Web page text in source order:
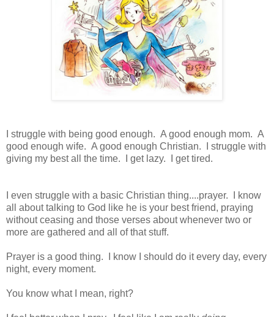
I struggle with being good enough. A good enough mom. A
good enough wife. A good enough Christian. I struggle with
giving my best all the time. I get lazy. I get tired.
I even struggle with a basic Christian thing....prayer. I know
all about talking to God like he is your best friend, praying
without ceasing and those verses about whenever two or
more are gathered and all of that stuff.
Prayer is a good thing. I know I should do it every day, every
night, every moment.
You know what I mean, right?